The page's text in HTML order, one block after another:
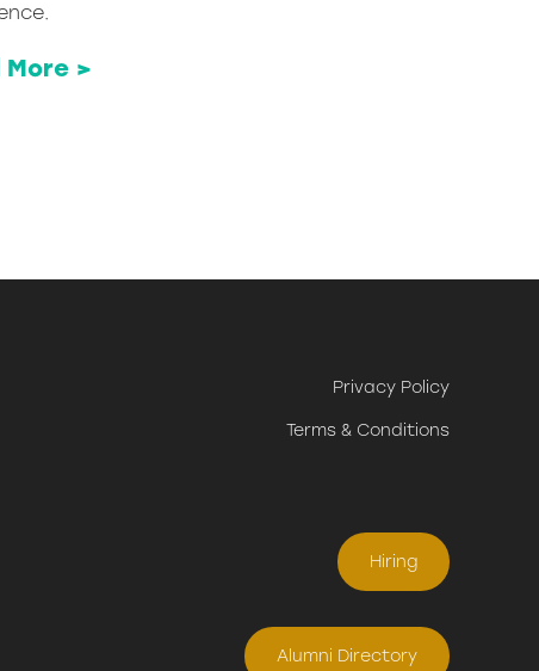
More >
Privacy Policy
Terms & Conditions
Hiring
Alumni Directory